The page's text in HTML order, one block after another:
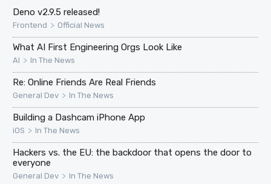
Deno v2.9.5 released!
Frontend > Official News
What AI First Engineering Orgs Look Like
AI > In The News
Re: Online Friends Are Real Friends
General Dev > In The News
Building a Dashcam iPhone App
iOS > In The News
Hackers vs. the EU: the backdoor that opens the door to
everyone
General Dev > In The News